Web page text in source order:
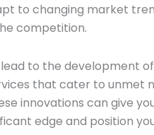
to changing market
competition.
to the development
that cater to unmet
innovations can give
edge and position